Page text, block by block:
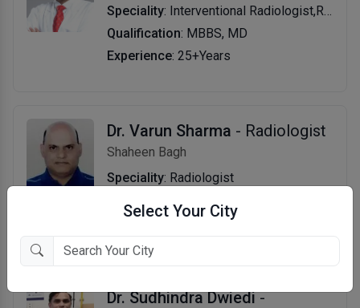
Select Your City
Speciality: Interventional Radiologist,Radiologist
Qualification: MBBS, MD
Experience: 25+Years
Dr. Varun Sharma - Radiologist
Shaheen Bagh
Speciality: Radiologist
Dr. Sudhindra Dwiedi -